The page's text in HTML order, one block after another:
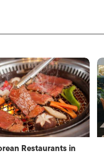
Restaurants in